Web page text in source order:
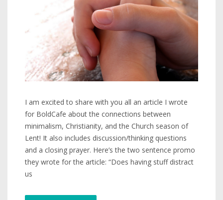
I am excited to share with you all an article I wrote
for BoldCafe about the connections between
minimalism, Christianity, and the Church season of
Lent! It also includes discussion/thinking questions
and a closing prayer. Here’s the two sentence promo
they wrote for the article: “Does having stuff distract
us